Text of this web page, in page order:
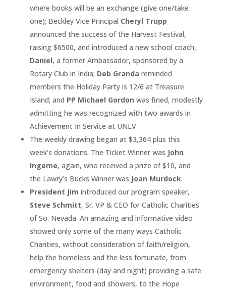
where books will be an exchange (give one/take
one); Beckley Vice Principal Cheryl Trupp
announced the success of the Harvest Festival,
raising $6500, and introduced a new school coach,
Daniel, a former Ambassador, sponsored by a
Rotary Club in India; Deb Granda reminded
members the Holiday Party is 12/6 at Treasure
Island; and PP Michael Gordon was fined, modestly
admitting he was recognized with two awards in
Achievement In Service at UNLV
The weekly drawing began at $3,364 plus this
week’s donations. The Ticket Winner was John
Ingeme, again, who received a prize of $10, and
the Lawry’s Bucks Winner was Joan Murdock.
President Jim introduced our program speaker,
Steve Schmitt, Sr. VP & CEO for Catholic Charities
of So. Nevada. An amazing and informative video
showed only some of the many ways Catholic
Charities, without consideration of faith/religion,
help the homeless and the less fortunate, from
emergency shelters (day and night) providing a safe
environment, food and showers, to the Hope